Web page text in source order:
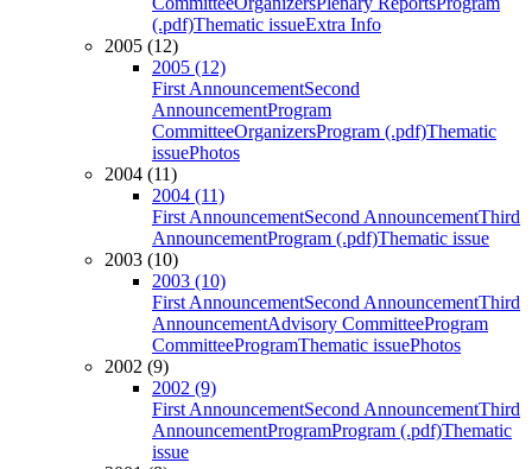
(.pdf)Thematic issueExtra Info
2005 (12)
2005 (12)
First AnnouncementSecond
AnnouncementProgram
CommitteeOrganizersProgram (.pdf)Thematic
issuePhotos
2004 (11)
2004 (11)
First AnnouncementSecond AnnouncementThird
AnnouncementProgram (.pdf)Thematic issue
2003 (10)
2003 (10)
First AnnouncementSecond AnnouncementThird
AnnouncementAdvisory CommitteeProgram
CommitteeProgramThematic issuePhotos
2002 (9)
2002 (9)
First AnnouncementSecond AnnouncementThird
AnnouncementProgramProgram (.pdf)Thematic
issue